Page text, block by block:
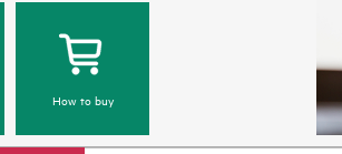
How to buy